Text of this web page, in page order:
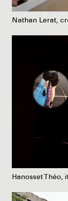
Nathan Lerat,
Hanosset Théo,